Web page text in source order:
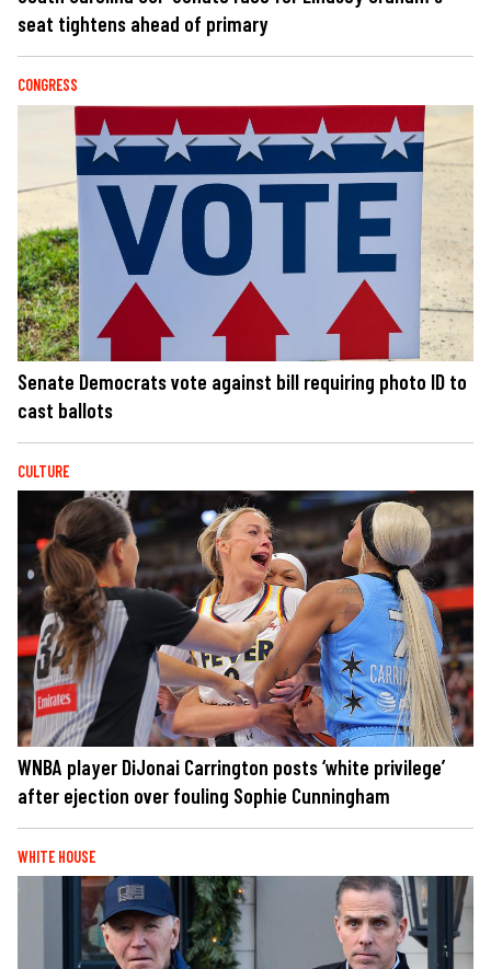
seat tightens ahead of primary
CONGRESS
Senate Democrats vote against bill requiring photo ID to
cast ballots
CULTURE
WNBA player DiJonai Carrington posts ‘white privilege’
after ejection over fouling Sophie Cunningham
WHITE HOUSE